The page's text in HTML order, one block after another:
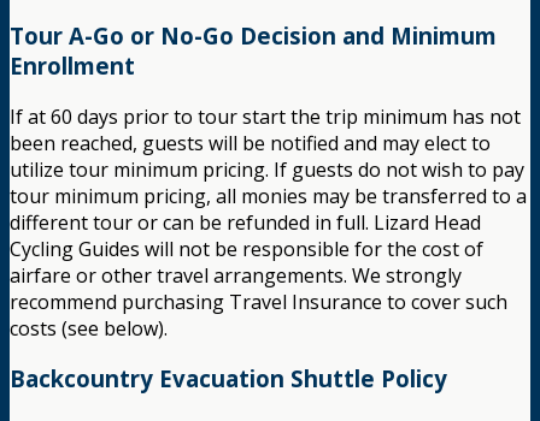
Tour A-Go or No-Go Decision and Minimum
Enrollment
If at 60 days prior to tour start the trip minimum has not
been reached, guests will be notified and may elect to
utilize tour minimum pricing. If guests do not wish to pay
tour minimum pricing, all monies may be transferred to a
different tour or can be refunded in full. Lizard Head
Cycling Guides will not be responsible for the cost of
airfare or other travel arrangements. We strongly
recommend purchasing Travel Insurance to cover such
costs (see below).
Backcountry Evacuation Shuttle Policy